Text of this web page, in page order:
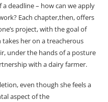
deadline – how can we apply
Each chapter,then, offers
project, with the goal of
her on a treacherous
under the hands of a posture
with a dairy farmer.
even though she feels a
aspect of the